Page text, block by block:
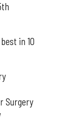
in 10
Surgery